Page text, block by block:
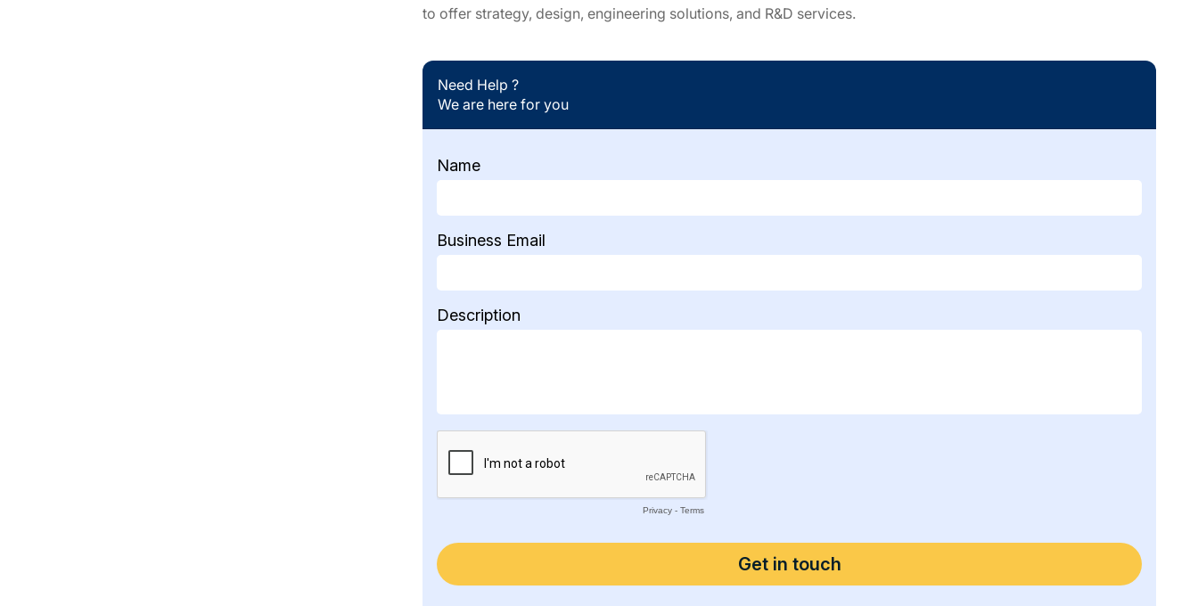
to offer strategy, design, engineering solutions, and R&D services.
Need Help ?
We are here for you